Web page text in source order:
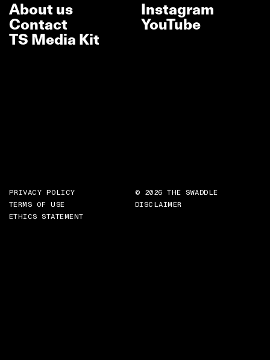
About us
Contact
TS Media Kit
Instagram
YouTube
PRIVACY POLICY
TERMS OF USE
ETHICS STATEMENT
© 2026 THE SWADDLE
DISCLAIMER